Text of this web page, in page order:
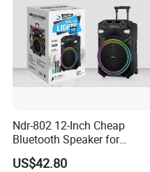
Ndr-802 12-Inch Cheap
Bluetooth Speaker for
Resale High Volume
US$42.80